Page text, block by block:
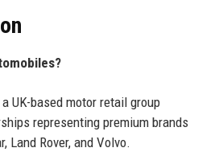
UK-based motor retail group
representing premium brands
Land Rover, and Volvo.